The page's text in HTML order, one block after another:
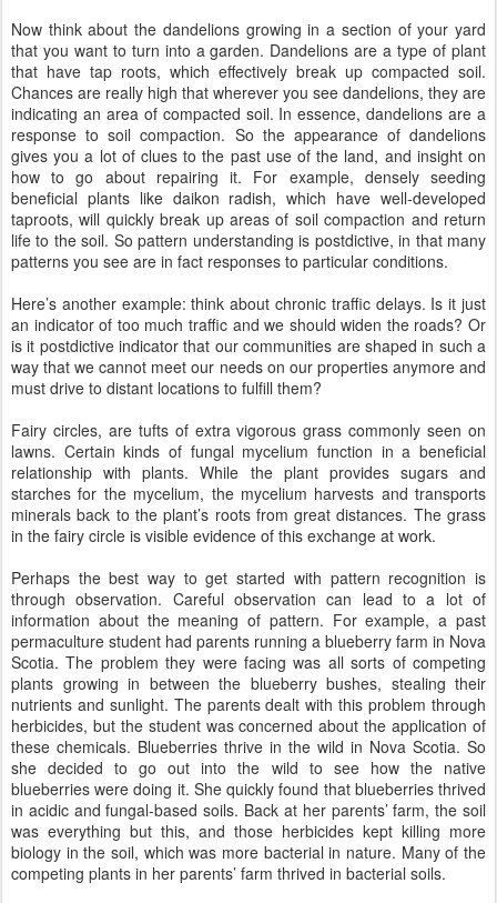
Now think about the dandelions growing in a section of your yard
that you want to turn into a garden. Dandelions are a type of plant
that have tap roots, which effectively break up compacted soil.
Chances are really high that wherever you see dandelions, they are
indicating an area of compacted soil. In essence, dandelions are a
response to soil compaction. So the appearance of dandelions
gives you a lot of clues to the past use of the land, and insight on
how to go about repairing it. For example, densely seeding
beneficial plants like daikon radish, which have well-developed
taproots, will quickly break up areas of soil compaction and return
life to the soil. So pattern understanding is postdictive, in that many
patterns you see are in fact responses to particular conditions.
Here’s another example: think about chronic traffic delays. Is it just
an indicator of too much traffic and we should widen the roads? Or
is it postdictive indicator that our communities are shaped in such a
way that we cannot meet our needs on our properties anymore and
must drive to distant locations to fulfill them?
Fairy circles, are tufts of extra vigorous grass commonly seen on
lawns. Certain kinds of fungal mycelium function in a beneficial
relationship with plants. While the plant provides sugars and
starches for the mycelium, the mycelium harvests and transports
minerals back to the plant’s roots from great distances. The grass
in the fairy circle is visible evidence of this exchange at work.
Perhaps the best way to get started with pattern recognition is
through observation. Careful observation can lead to a lot of
information about the meaning of pattern. For example, a past
permaculture student had parents running a blueberry farm in Nova
Scotia. The problem they were facing was all sorts of competing
plants growing in between the blueberry bushes, stealing their
nutrients and sunlight. The parents dealt with this problem through
herbicides, but the student was concerned about the application of
these chemicals. Blueberries thrive in the wild in Nova Scotia. So
she decided to go out into the wild to see how the native
blueberries were doing it. She quickly found that blueberries thrived
in acidic and fungal-based soils. Back at her parents’ farm, the soil
was everything but this, and those herbicides kept killing more
biology in the soil, which was more bacterial in nature. Many of the
competing plants in her parents’ farm thrived in bacterial soils.